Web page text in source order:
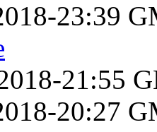
23:39
21:55
20:27